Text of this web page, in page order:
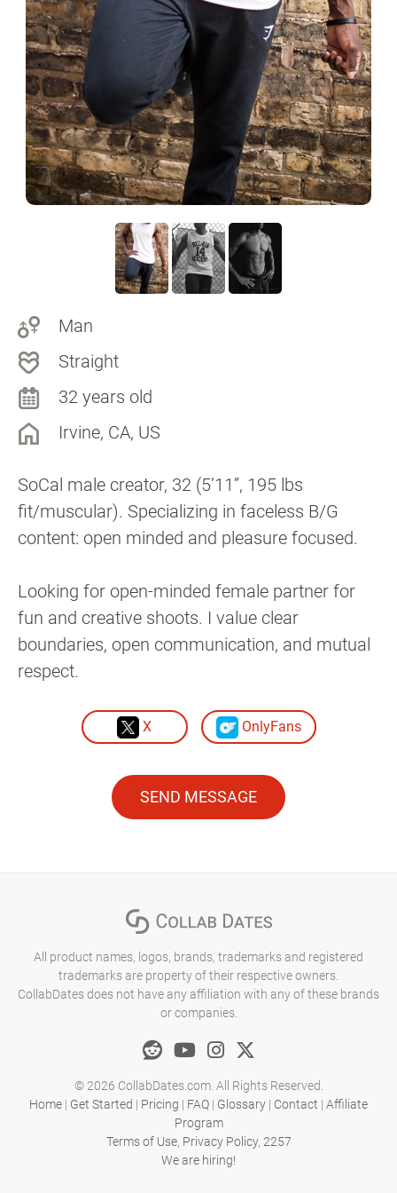
Man
Straight
32 years old
Irvine, CA, US
SoCal male creator, 32 (5’11”, 195 lbs
fit/muscular). Specializing in faceless B/G
content: open minded and pleasure focused.
Looking for open-minded female partner for
fun and creative shoots. I value clear
boundaries, open communication, and mutual
respect.
X OnlyFans
SEND MESSAGE
All product names, logos, brands, trademarks and registered
trademarks are property of their respective owners.
CollabDates does not have any affiliation with any of these brands
or companies.
© 2026 CollabDates.com. All Rights Reserved.
Home | Get Started | Pricing | FAQ | Glossary | Contact | Affiliate
Program
Terms of Use, Privacy Policy, 2257
We are hiring!